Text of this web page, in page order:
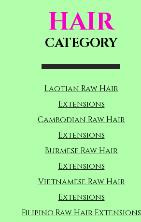
HAIR
CATEGORY
Laotian Raw Hair
Extensions
Cambodian Raw Hair
Extensions
Burmese Raw Hair
Extensions
Vietnamese Raw Hair
Extensions
Filipino Raw Hair Extensions